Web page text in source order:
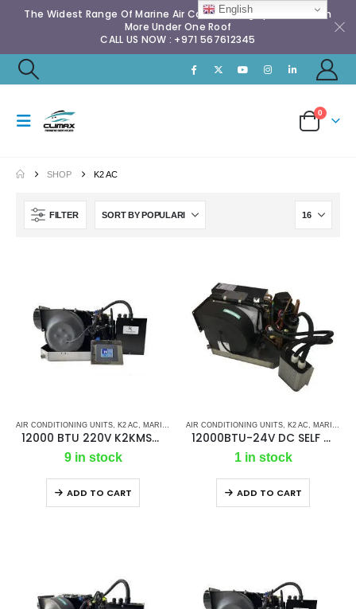
The Widest Range Of Marine Air Conditioning Spares & Much
More Under One Roof
CALL US NOW : +971 567612345
0
SHOP K2 AC
FILTER
AIR CONDITIONING UNITS K2 AC MARINE AC SELF CONTAINED UNITS ,MARINE AIR
12000 BTU 220V K2KMSC – Ac Self Contained Marine Air Conditioning Unit 50Hz/Single phase
9 in stock
ADD TO CART
AIR CONDITIONING UNITS K2 AC MARINE AIR CONDITIONERS
12000BTU-24V DC SELF CONTAINED UNIT
1 in stock
ADD TO CART
English